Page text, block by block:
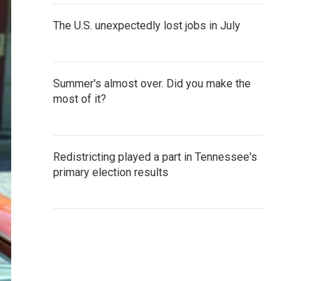
The U.S. unexpectedly lost jobs in July
Summer's almost over. Did you make the
most of it?
Redistricting played a part in Tennessee's
primary election results